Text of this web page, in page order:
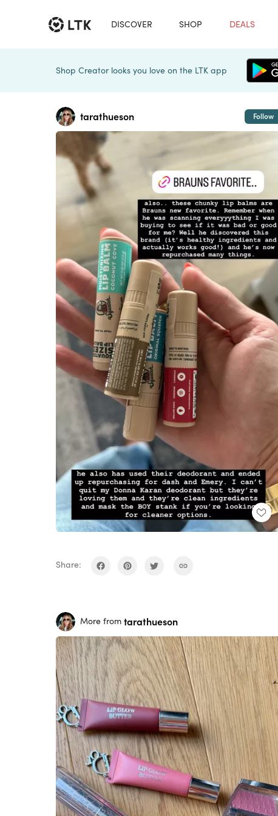
DISCOVER SHOP DEALS
Shop Creator looks you love on the LTK app
tarathueson Follow
Share:
More from tarathueson